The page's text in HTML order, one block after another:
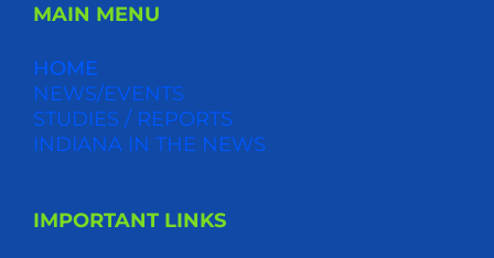
MAIN MENU
HOME
NEWS/EVENTS
STUDIES / REPORTS
INDIANA IN THE NEWS
IMPORTANT LINKS